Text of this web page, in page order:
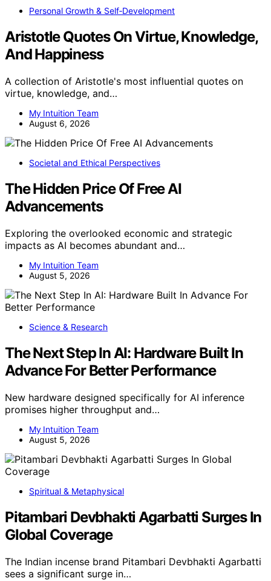
Personal Growth & Self‑Development
Aristotle Quotes On Virtue, Knowledge,
And Happiness
A collection of Aristotle's most influential quotes on
virtue, knowledge, and…
My Intuition Team
August 6, 2026
Societal and Ethical Perspectives
The Hidden Price Of Free AI
Advancements
Exploring the overlooked economic and strategic
impacts as AI becomes abundant and…
My Intuition Team
August 5, 2026
Science & Research
The Next Step In AI: Hardware Built In
Advance For Better Performance
New hardware designed specifically for AI inference
promises higher throughput and…
My Intuition Team
August 5, 2026
Spiritual & Metaphysical
Pitambari Devbhakti Agarbatti Surges In
Global Coverage
The Indian incense brand Pitambari Devbhakti Agarbatti
sees a significant surge in…